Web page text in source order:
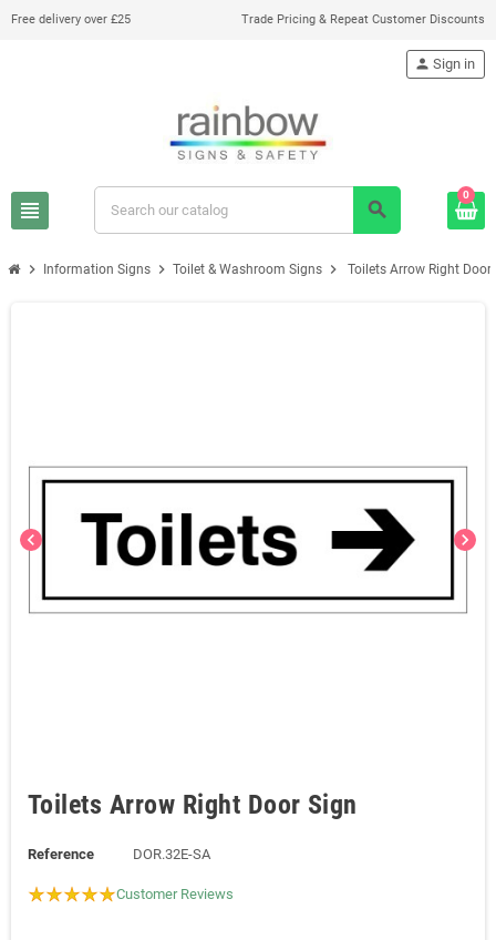
Free delivery over £25 Trade Pricing & Repeat Customer Discounts
view_headline search
person Sign in
0
chevron_right Information Signs chevron_right Toilet & Washroom Signs chevron_right Toilets Arrow Right Door
chevron_left chevron_right
Toilets Arrow Right Door Sign
Reference DOR.32E-SA
Customer Reviews